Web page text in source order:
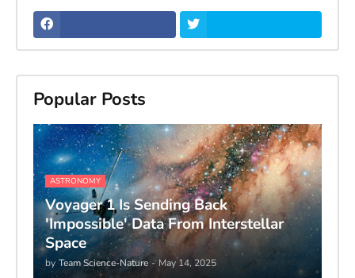
Popular Posts
ASTRONOMY
Voyager 1 Is Sending Back
'Impossible' Data From Interstellar
Space
by Team Science-Nature - May 14, 2025